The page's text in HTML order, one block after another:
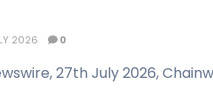
2026 0
27th July 2026,